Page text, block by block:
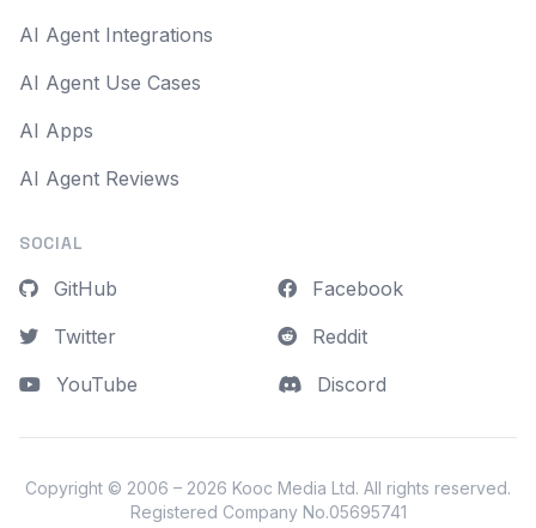
AI Agent Integrations
AI Agent Use Cases
AI Apps
AI Agent Reviews
SOCIAL
GitHub
Twitter
YouTube
Facebook
Reddit
Discord
Copyright © 2006 – 2026 Kooc Media Ltd. All rights reserved.
Registered Company No.05695741